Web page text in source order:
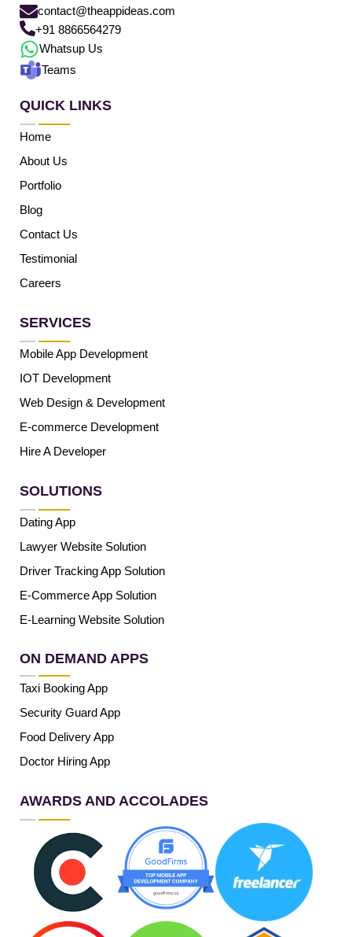
contact@theappideas.com
+91 8866564279
Whatsup Us
Teams
QUICK LINKS
Home
About Us
Portfolio
Blog
Contact Us
Testimonial
Careers
SERVICES
Mobile App Development
IOT Development
Web Design & Development
E-commerce Development
Hire A Developer
SOLUTIONS
Dating App
Lawyer Website Solution
Driver Tracking App Solution
E-Commerce App Solution
E-Learning Website Solution
ON DEMAND APPS
Taxi Booking App
Security Guard App
Food Delivery App
Doctor Hiring App
AWARDS AND ACCOLADES